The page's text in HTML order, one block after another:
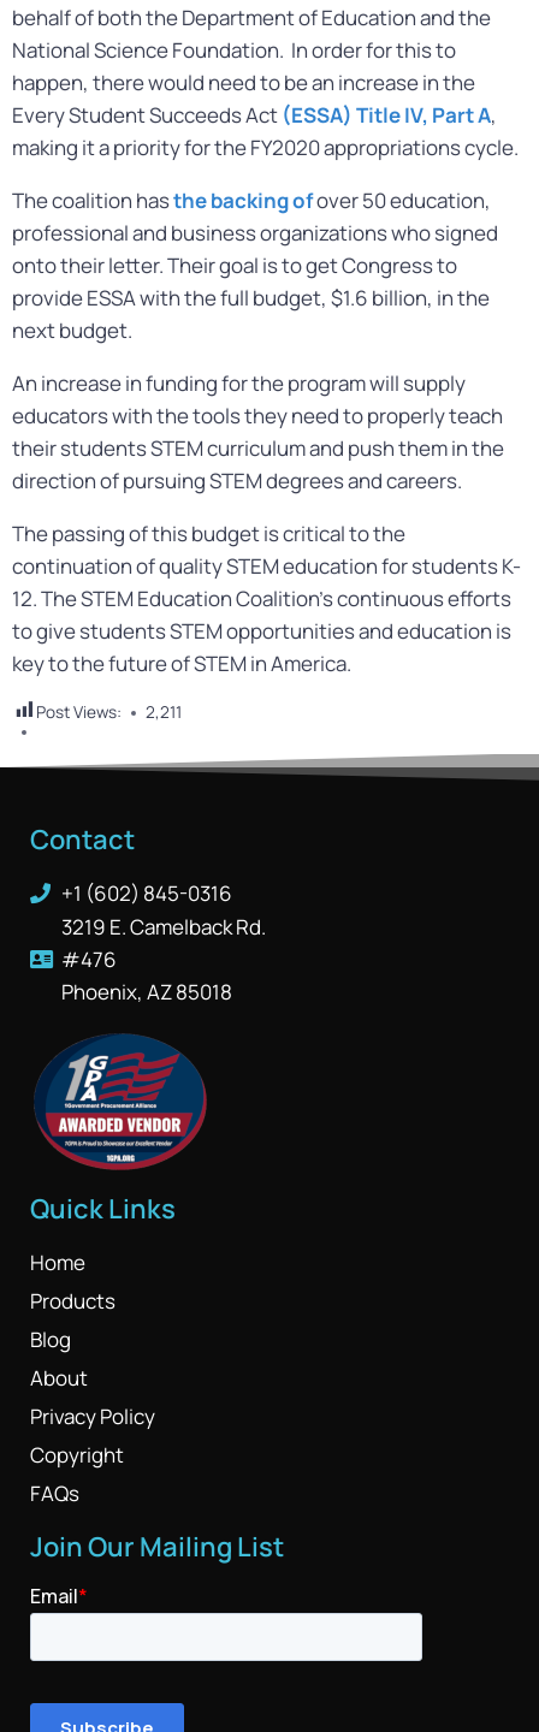
behalf of both the Department of Education and the
National Science Foundation. In order for this to
happen, there would need to be an increase in the
Every Student Succeeds Act (ESSA) Title IV, Part A,
making it a priority for the FY2020 appropriations cycle.
The coalition hasthe backing ofover 50 education,
professional and business organizations who signed
onto their letter. Their goal is to get Congress to
provide ESSA with the full budget, $1.6 billion, in the
next budget.
An increase in funding for the program will supply
educators with the tools they need to properly teach
their students STEM curriculum and push them in the
direction of pursuing STEM degrees and careers.
The passing of this budget is critical to the
continuation of quality STEM education for students K-
12. The STEM Education Coalition’s continuous efforts
to give students STEM opportunities and education is
key to the future of STEM in America.
Post Views: 2,211
Contact
+1 (602) 845-0316
3219 E. Camelback Rd.
#476
Phoenix, AZ 85018
Quick Links
Home
Products
Blog
About
Privacy Policy
Copyright
FAQs
Join Our Mailing List